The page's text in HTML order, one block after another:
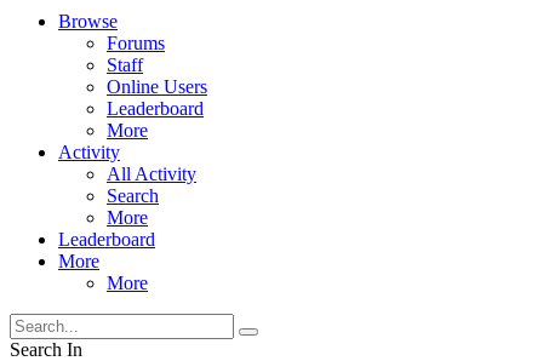
Browse
Forums
Staff
Online Users
Leaderboard
More
Activity
All Activity
Search
More
Leaderboard
More
More
Search In